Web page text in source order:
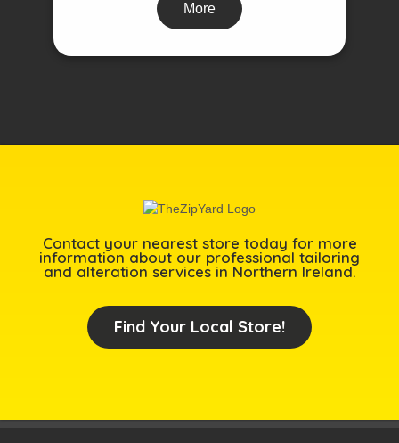
More
Contact your nearest store today for more
information about our professional tailoring
and alteration services in Northern Ireland.
Find Your Local Store!